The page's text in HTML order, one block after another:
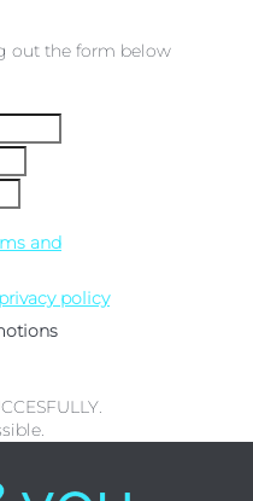
out the form below
and
privacy policy